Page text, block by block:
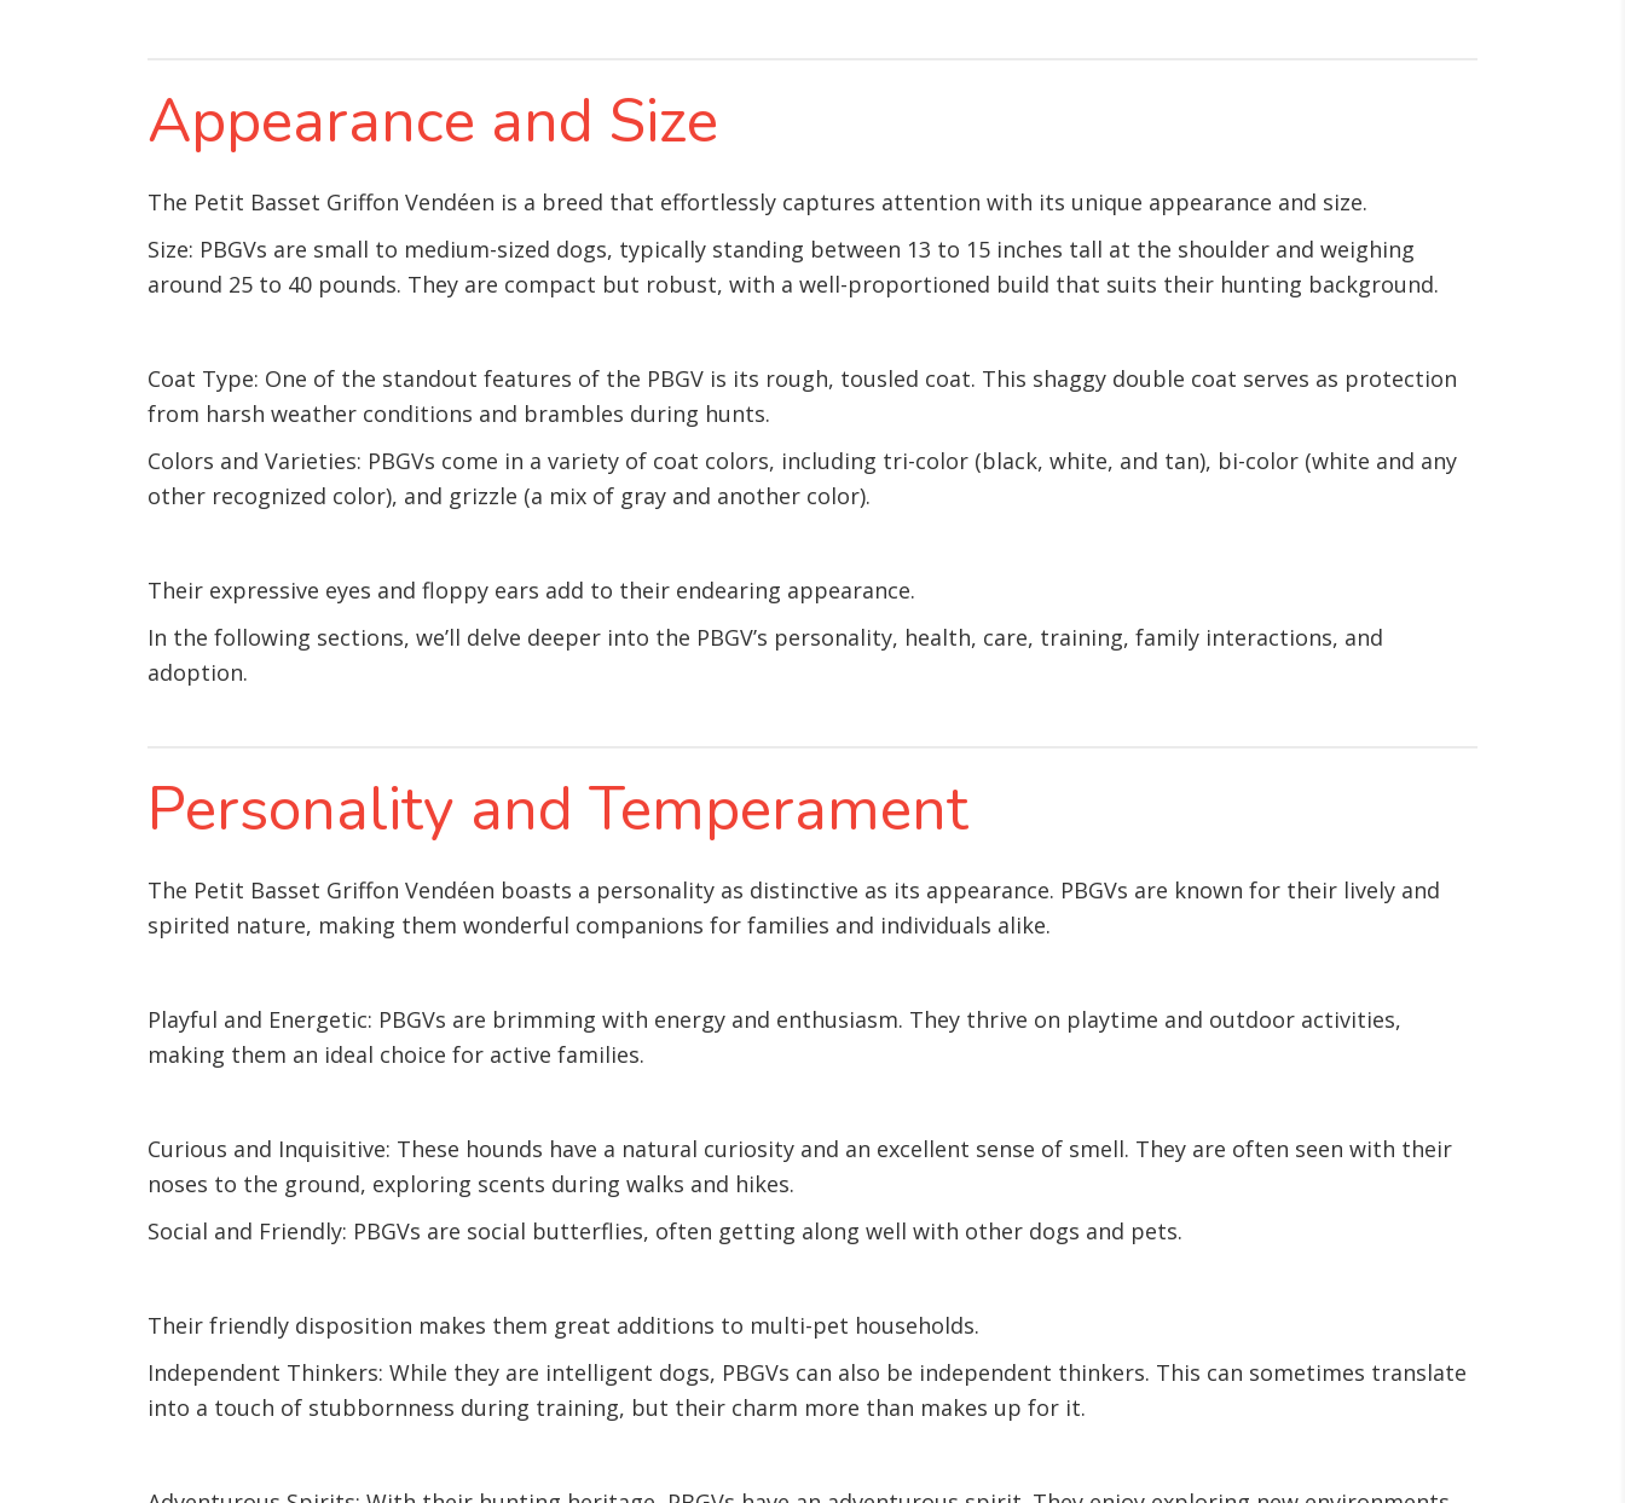
Appearance and Size
The Petit Basset Griffon Vendéen is a breed that effortlessly captures attention with its unique appearance and size.
Size: PBGVs are small to medium-sized dogs, typically standing between 13 to 15 inches tall at the shoulder and weighing
around 25 to 40 pounds. They are compact but robust, with a well-proportioned build that suits their hunting background.
Coat Type: One of the standout features of the PBGV is its rough, tousled coat. This shaggy double coat serves as protection
from harsh weather conditions and brambles during hunts.
Colors and Varieties: PBGVs come in a variety of coat colors, including tri-color (black, white, and tan), bi-color (white and any
other recognized color), and grizzle (a mix of gray and another color).
Their expressive eyes and floppy ears add to their endearing appearance.
In the following sections, we’ll delve deeper into the PBGV’s personality, health, care, training, family interactions, and
adoption.
Personality and Temperament
The Petit Basset Griffon Vendéen boasts a personality as distinctive as its appearance. PBGVs are known for their lively and
spirited nature, making them wonderful companions for families and individuals alike.
Playful and Energetic: PBGVs are brimming with energy and enthusiasm. They thrive on playtime and outdoor activities,
making them an ideal choice for active families.
Curious and Inquisitive: These hounds have a natural curiosity and an excellent sense of smell. They are often seen with their
noses to the ground, exploring scents during walks and hikes.
Social and Friendly: PBGVs are social butterflies, often getting along well with other dogs and pets.
Their friendly disposition makes them great additions to multi-pet households.
Independent Thinkers: While they are intelligent dogs, PBGVs can also be independent thinkers. This can sometimes translate
into a touch of stubbornness during training, but their charm more than makes up for it.